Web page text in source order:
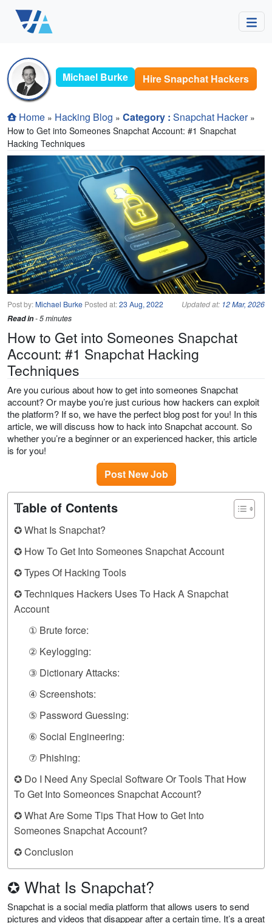
Michael Burke Hire Snapchat Hackers
Home » Hacking Blog » Category : Snapchat Hacker»
How to Get into Someones Snapchat Account: #1 Snapchat
Hacking Techniques
Post by: Michael Burke Posted at:23 Aug, 2022 Updated at: 12 Mar, 2026
Read in- 5 minutes
How to Get into Someones Snapchat
Account: #1 Snapchat Hacking
Techniques
Are you curious about how to get into someones Snapchat
account? Or maybe you’re just curious how hackers can exploit
the platform? If so, we have the perfect blog post for you! In this
article, we will discuss how to hack into Snapchat account. So
whether you’re a beginner or an experienced hacker, this article
is for you!
Post New Job
𝕋able of Contents
✪ What Is Snapchat?
✪ How To Get Into Someones Snapchat Account
✪ Types Of Hacking Tools
✪ Techniques Hackers Uses To Hack A Snapchat
Account
① Brute force:
② Keylogging:
③ Dictionary Attacks:
④ Screenshots:
⑤ Password Guessing:
⑥ Social Engineering:
⑦ Phishing:
✪ Do I Need Any Special Software Or Tools That How
To Get Into Someonces Snapchat Account?
✪ What Are Some Tips That How to Get Into
Someones Snapchat Account?
✪ Conclusion
✪ What Is Snapchat?
Snapchat is a social media platform that allows users to send
pictures and videos that disappear after a certain time. It’s a great